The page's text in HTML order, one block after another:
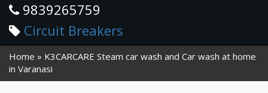
9839265759
Circuit Breakers
Home
K3CARCARE Steam car wash and Car wash at home
in Varanasi